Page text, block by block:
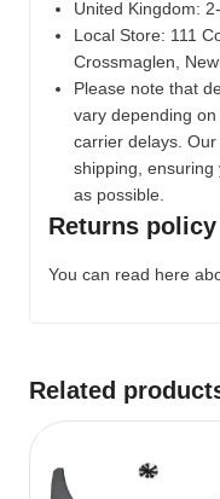
United Kingdom:
Local Store: 111
Crossmaglen,
Please note that
vary depending
carrier delays.
shipping,
as possible.
Returns policy
You can read here
Related